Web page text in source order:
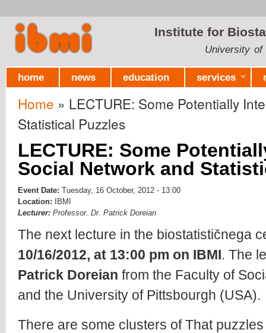
Institute for
University of
home news education services
You are here
Home » LECTURE: Some Potentially
Statistical Puzzles
LECTURE: Some
Social Network and
Event Date: Tuesday, 16 October, 2012 - 13:00
Location:
IBMI
Lecturer: Professor. Dr. Patrick Doreian
The next lecture in the biostatističnega
10/16/2012, at 13:00 pm on IBMI. The
Patrick Doreian from the Faculty of
and the University of Pittsbourgh (USA).
There are some clusters of That